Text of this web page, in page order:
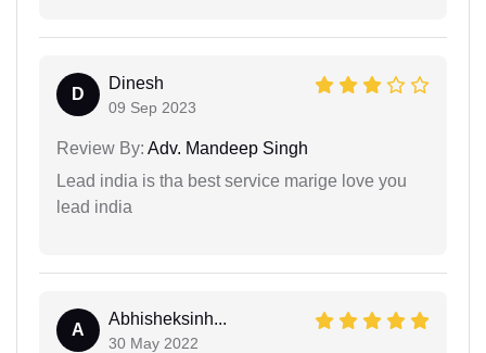
D
Dinesh
09 Sep 2023
Review By: Adv. Mandeep Singh
Lead india is tha best service marige love you
lead india
A
Abhisheksinh...
30 May 2022